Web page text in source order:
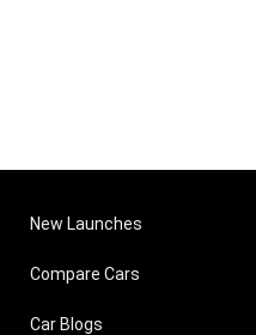
New Launches
Compare Cars
Car Blogs